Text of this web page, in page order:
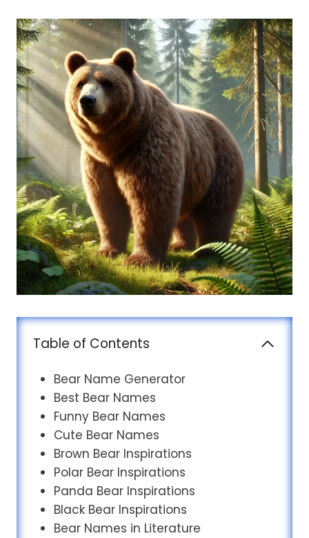
Table of Contents
Bear Name Generator
Best Bear Names
Funny Bear Names
Cute Bear Names
Brown Bear Inspirations
Polar Bear Inspirations
Panda Bear Inspirations
Black Bear Inspirations
Bear Names in Literature